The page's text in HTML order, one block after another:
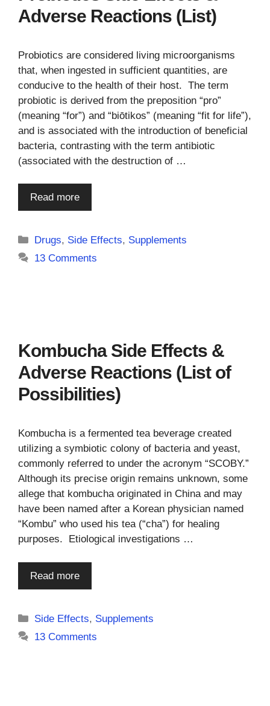
Adverse Reactions (List)
Probiotics are considered living microorganisms
that, when ingested in sufficient quantities, are
conducive to the health of their host. The term
probiotic is derived from the preposition “pro”
(meaning “for”) and “biōtikos” (meaning “fit for life”),
and is associated with the introduction of beneficial
bacteria, contrasting with the term antibiotic
(associated with the destruction of …
Read more
Categories
Drugs, Side Effects, Supplements
13 Comments
Kombucha Side Effects &
Adverse Reactions (List of
Possibilities)
Kombucha is a fermented tea beverage created
utilizing a symbiotic colony of bacteria and yeast,
commonly referred to under the acronym “SCOBY.”
Although its precise origin remains unknown, some
allege that kombucha originated in China and may
have been named after a Korean physician named
“Kombu” who used his tea (“cha”) for healing
purposes. Etiological investigations …
Read more
Categories
Side Effects, Supplements
13 Comments